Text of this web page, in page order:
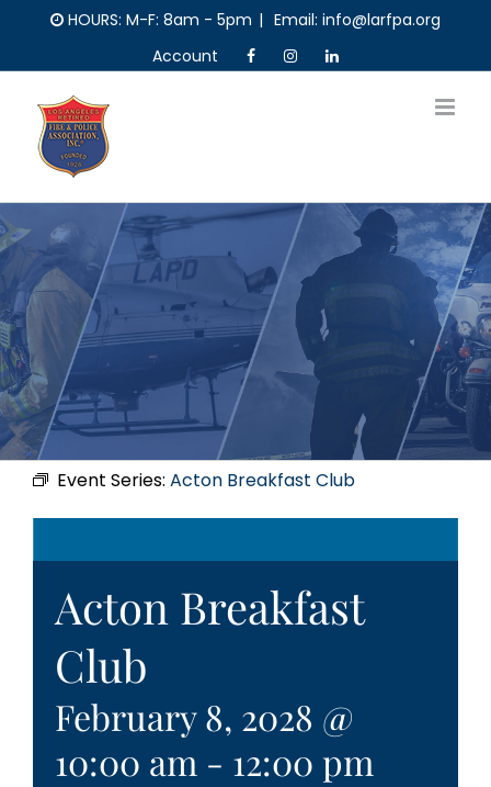
content
HOURS: M-F: 8am - 5pm | Email: info@larfpa.org
Account
Event Series: Acton Breakfast Club
Acton Breakfast
Club
February 8, 2028 @
10:00 am - 12:00 pm